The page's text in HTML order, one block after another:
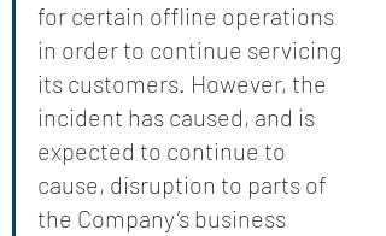
for certain offline operations
in order to continue servicing
its customers. However, the
incident has caused, and is
expected to continue to
cause, disruption to parts of
the Company’s business